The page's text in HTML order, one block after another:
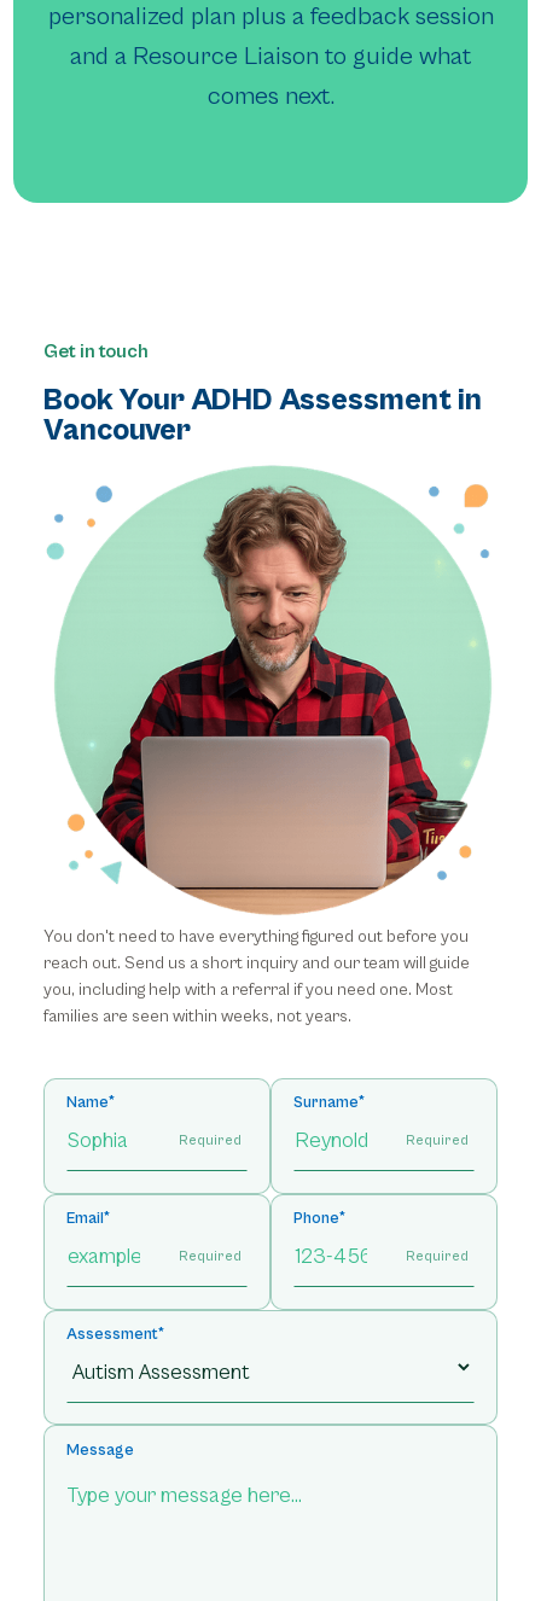
personalized plan plus a feedback session
and a Resource Liaison to guide what
comes next.
Get in touch
Book Your ADHD Assessment in
Vancouver
You don't need to have everything figured out before you
reach out. Send us a short inquiry and our team will guide
you, including help with a referral if you need one. Most
families are seen within weeks, not years.
Name*
Required
Surname*
Required
Email*
Required
Phone*
Required
Assessment*
Message